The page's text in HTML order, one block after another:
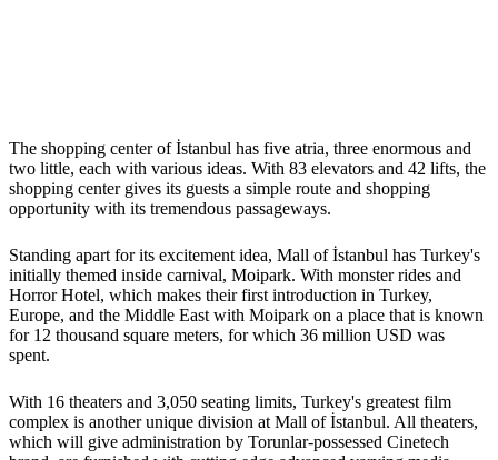
The shopping center of İstanbul has five atria, three enormous and
two little, each with various ideas. With 83 elevators and 42 lifts, the
shopping center gives its guests a simple route and shopping
opportunity with its tremendous passageways.
Standing apart for its excitement idea, Mall of İstanbul has Turkey's
initially themed inside carnival, Moipark. With monster rides and
Horror Hotel, which makes their first introduction in Turkey,
Europe, and the Middle East with Moipark on a place that is known
for 12 thousand square meters, for which 36 million USD was
spent.
With 16 theaters and 3,050 seating limits, Turkey's greatest film
complex is another unique division at Mall of İstanbul. All theaters,
which will give administration by Torunlar-possessed Cinetech